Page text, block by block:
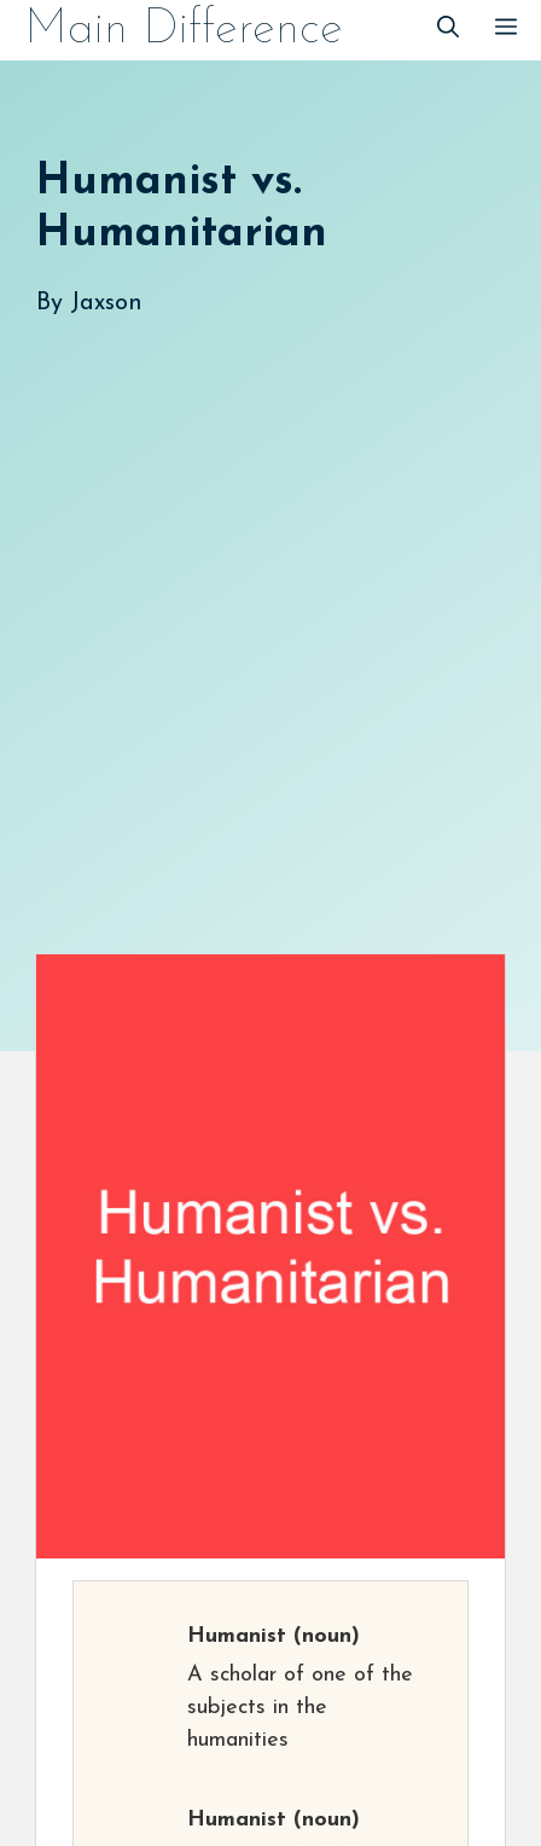
SkipMain Difference
Humanist vs.
Humanitarian
By Jaxson
Humanist (noun)
A scholar of one of the
subjects in the
humanities
Humanist (noun)